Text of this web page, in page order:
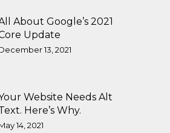
About Google’s 2021
Update
13, 2021
Website Needs Alt
Here’s Why.
14, 2021